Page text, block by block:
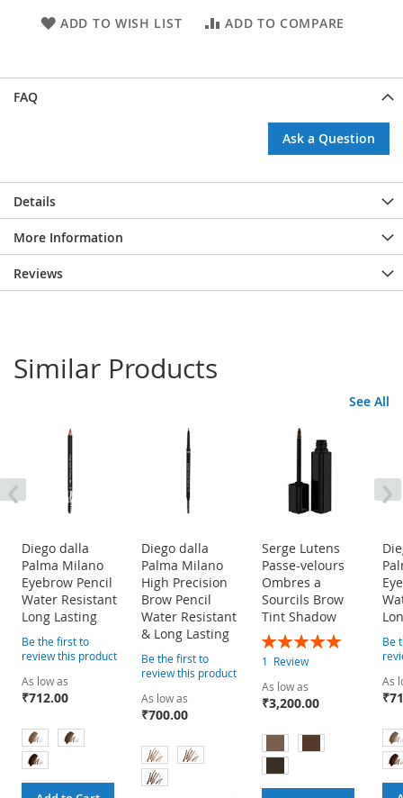
ADD TO WISH LIST ADD TO COMPARE
FAQ
Ask a Question
Details
More Information
Reviews
Similar Products
See All
Diego dalla
Palma Milano
Eyebrow Pencil
Water Resistant
Long Lasting
Be the first to
review this product
As low as
₹712.00
Diego dalla
Palma Milano
High Precision
Brow Pencil
Water Resistant
& Long Lasting
Be the first to
review this product
As low as
₹700.00
Serge Lutens
Passe-velours
Ombres a
Sourcils Brow
Tint Shadow
Rating:
100%
1 Review
As low as
₹3,200.00
Be
As
‹ ›